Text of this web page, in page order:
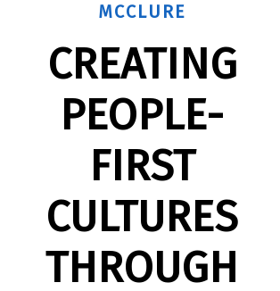
MCCLURE
CREATING
PEOPLE-
FIRST
CULTURES
THROUGH